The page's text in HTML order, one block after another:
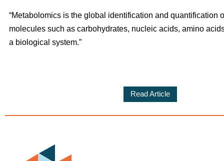
“Metabolomics is the global identification and quantification
molecules such as carbohydrates, nucleic acids, amino
a biological system.”
Read Article